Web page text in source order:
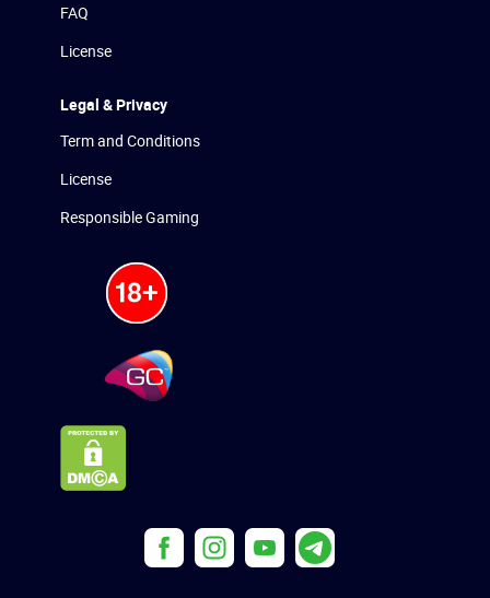
FAQ
License
Legal & Privacy
Term and Conditions
License
Responsible Gaming